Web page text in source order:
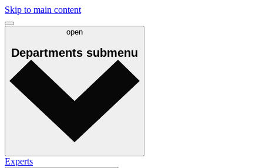
Skip to main content
open
Departments submenu
Experts